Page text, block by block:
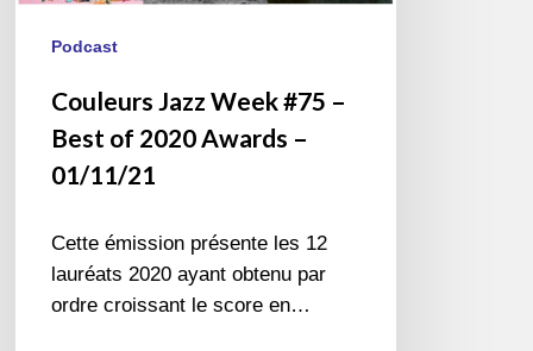
Podcast
Couleurs Jazz Week #75 –
Best of 2020 Awards –
01/11/21
Cette émission présente les 12
lauréats 2020 ayant obtenu par
ordre croissant le score en…